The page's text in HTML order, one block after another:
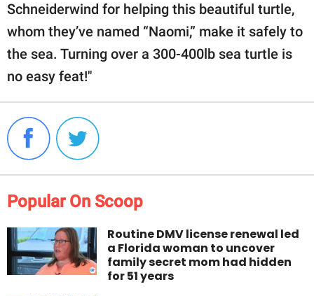
Schneiderwind for helping this beautiful turtle,
whom they’ve named “Naomi,” make it safely to
the sea. Turning over a 300-400lb sea turtle is
no easy feat!"
Popular On Scoop
Routine DMV license renewal led
a Florida woman to uncover
family secret mom had hidden
for 51 years